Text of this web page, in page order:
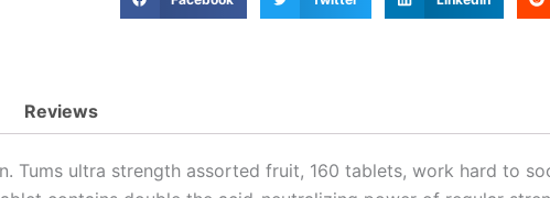
Reviews
Tums ultra strength assorted fruit, 160 tablets, work hard to